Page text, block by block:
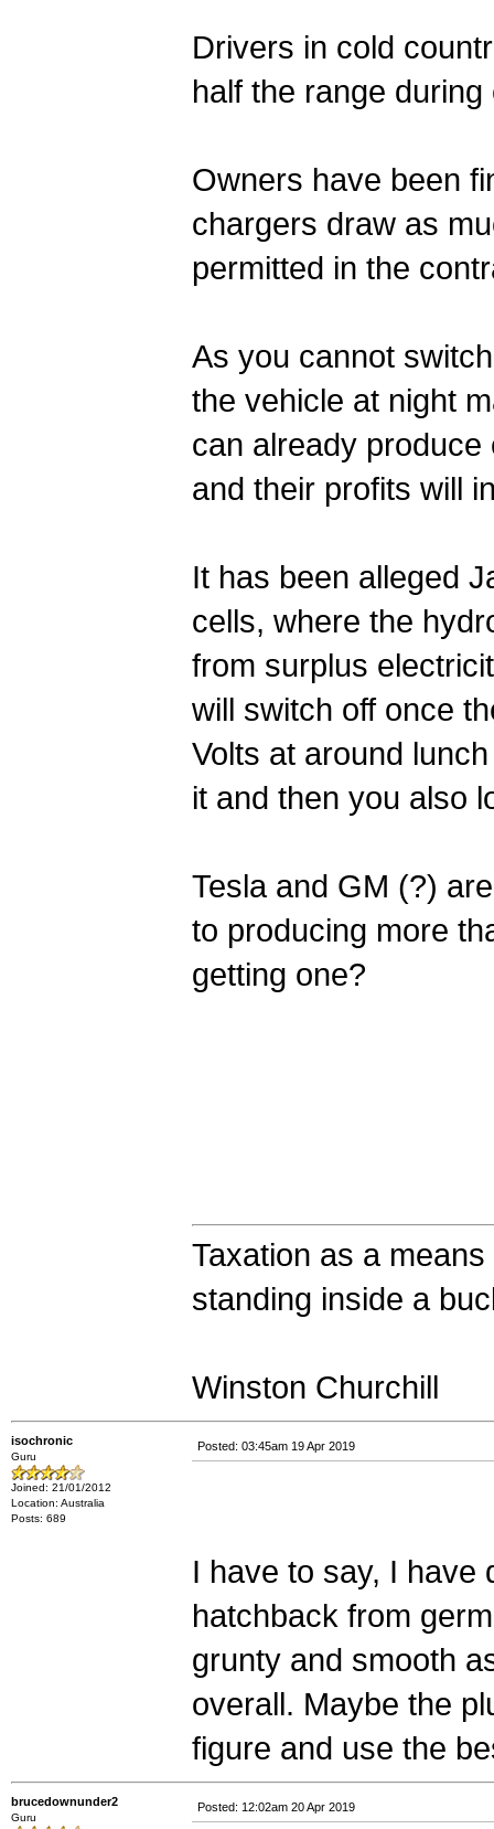
Drivers in cold
half the range during
Owners have been
chargers draw as
permitted in the
As you cannot
the vehicle at night
can already
and their profits will
It has been alleged
cells, where the
from surplus
will switch off once
Volts at around
it and then you also
Tesla and GM (?)
to producing more
getting one?
Taxation as a
standing inside a
Winston Churchill
isochronic
Guru
Joined: 21/01/2012
Location: Australia
Posts: 689
Posted: 03:45am 19 Apr 2019
I have to say, I have
hatchback from
grunty and smooth
overall. Maybe the
figure and use the
brucedownunder2
Guru
Posted: 12:02am 20 Apr 2019